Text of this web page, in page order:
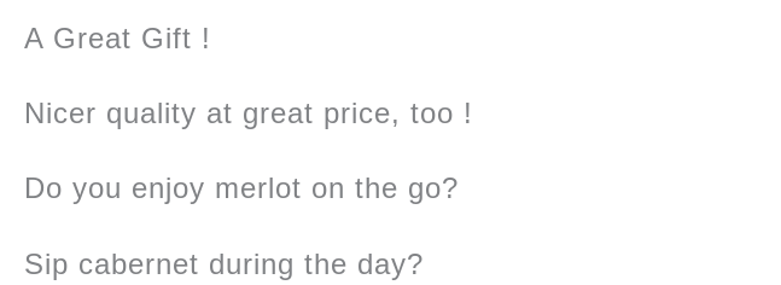
A Great Gift !
Nicer quality at great price, too !
Do you enjoy merlot on the go?
Sip cabernet during the day?